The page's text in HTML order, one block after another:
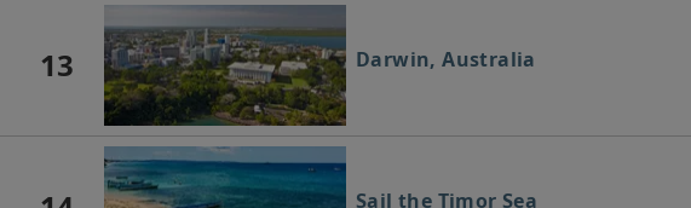
13 Darwin, Australia
Sail the Timor Sea